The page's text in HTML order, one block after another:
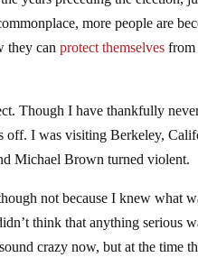
more people are
they canprotect themselves
Though I have thankfully
off. I was visiting Berkeley,
Michael Brown turned violent.
not because I knew what
think that anything serious
crazy now, but at the time